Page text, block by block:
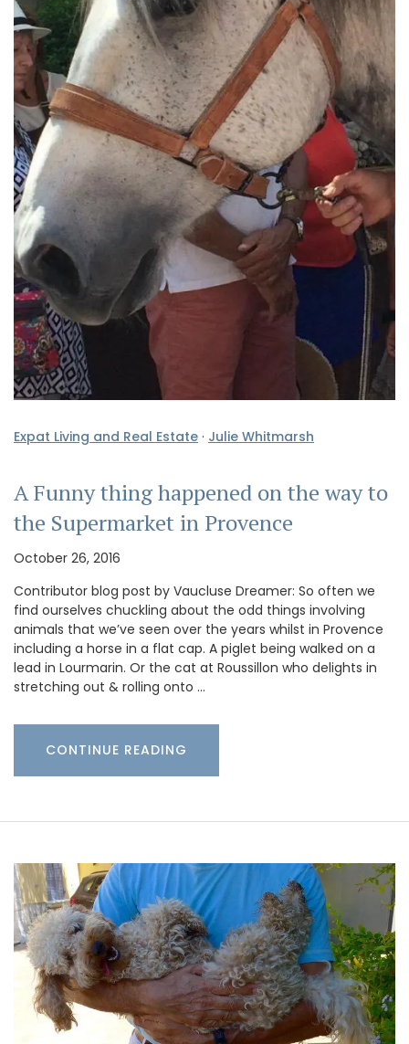
Expat Living and Real Estate · Julie Whitmarsh
A Funny thing happened on the way to
the Supermarket in Provence
October 26, 2016
Contributor blog post by Vaucluse Dreamer: So often we
find ourselves chuckling about the odd things involving
animals that we’ve seen over the years whilst in Provence
including a horse in a flat cap. A piglet being walked on a
lead in Lourmarin. Or the cat at Roussillon who delights in
stretching out & rolling onto …
CONTINUE READING